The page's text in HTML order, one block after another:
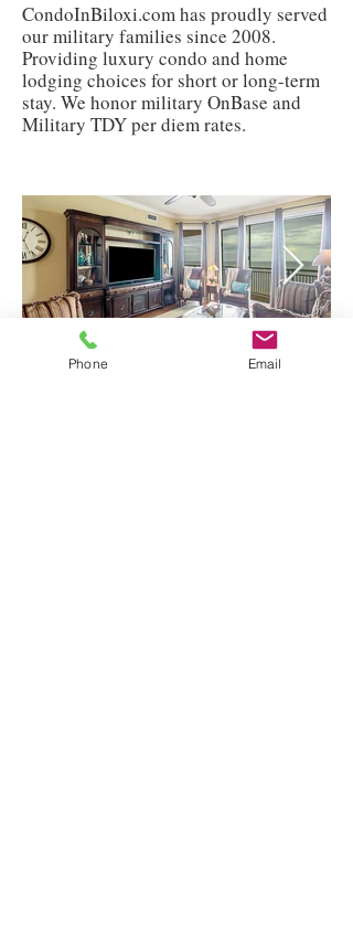
CondoInBiloxi.com has proudly served
our military families since 2008.
Providing luxury condo and home
lodging choices for short or long-term
stay. We honor military OnBase and
Military TDY per diem rates.
Phone Email